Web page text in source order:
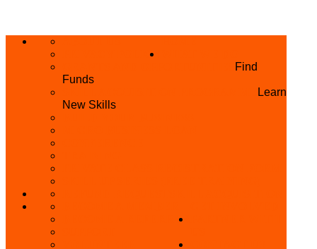
PRIVACY POLICY
Find
Funds
Learn
New Skills
BECOME A REFERRER